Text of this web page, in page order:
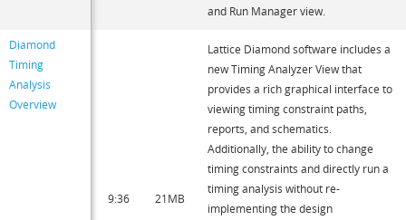
and Run Manager view.
Diamond
Timing
Analysis
Overview
9:36 21MB
Lattice Diamond software includes a
new Timing Analyzer View that
provides a rich graphical interface to
viewing timing constraint paths,
reports, and schematics.
Additionally, the ability to change
timing constraints and directly run a
timing analysis without re-
implementing the design